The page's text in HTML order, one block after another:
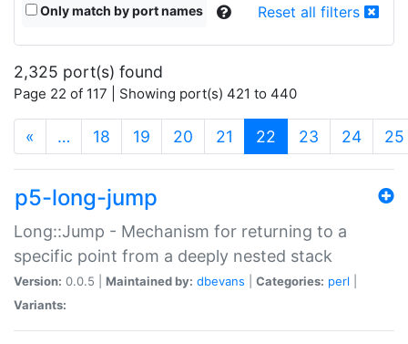
Only match by port names Reset all filters
2,325 port(s) found
Page 22 of 117 | Showing port(s) 421 to 440
« … 18 19 20 21 22 (current)
23 24 25
p5-long-jump
Long::Jump - Mechanism for returning to a
specific point from a deeply nested stack
Version: 0.0.5 | Maintained by: dbevans Categories: perl
Variants: